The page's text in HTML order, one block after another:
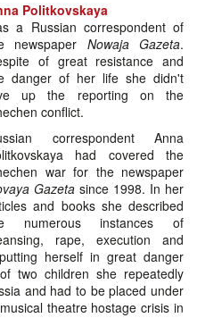
Politkovskaya
a Russian correspondent of
newspaper Nowaja Gazeta.
of great resistance and
danger of her life she didn't
up the reporting on the
conflict.
correspondent Anna
had covered the
war for the newspaper
Gazeta since 1998. In her
and books she described
numerous instances of
rape, execution and
herself in great danger
two children she repeatedly
and had to be placed under
theatre hostage crisis in